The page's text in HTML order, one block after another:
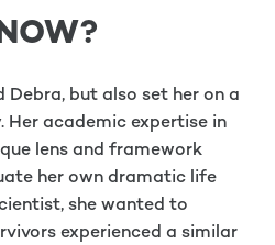
but also set her on a
academic expertise in
lens and framework
her own dramatic life
she wanted to
experienced a similar